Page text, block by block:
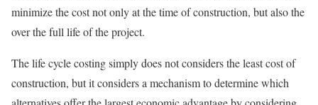
minimize the cost not only at the time of construction, but also the
over the full life of the project.
The life cycle costing simply does not considers the least cost of
construction, but it considers a mechanism to determine which